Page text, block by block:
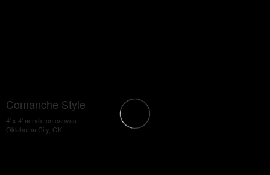
Comanche Style
4' x 4' acrylic on canvas
Oklahoma City, OK